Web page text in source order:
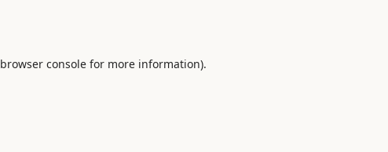
browser consolefor more information).